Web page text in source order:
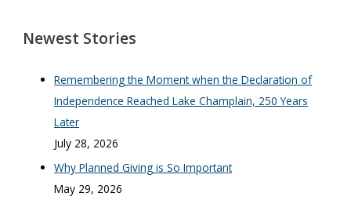
Newest Stories
Remembering the Moment when the Declaration of
Independence Reached Lake Champlain, 250 Years
Later
July 28, 2026
Why Planned Giving is So Important
May 29, 2026